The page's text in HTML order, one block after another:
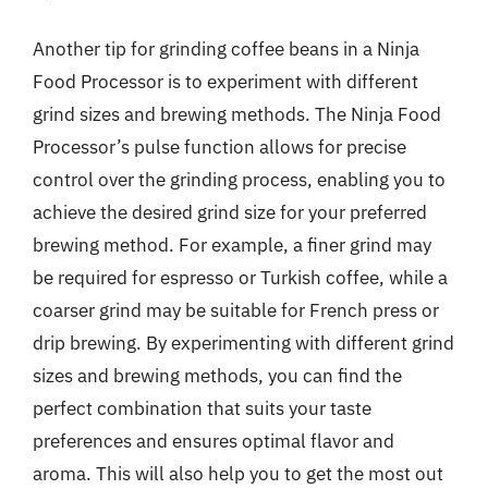
Another tip for grinding coffee beans in a Ninja
Food Processor is to experiment with different
grind sizes and brewing methods. The Ninja Food
Processor’s pulse function allows for precise
control over the grinding process, enabling you to
achieve the desired grind size for your preferred
brewing method. For example, a finer grind may
be required for espresso or Turkish coffee, while a
coarser grind may be suitable for French press or
drip brewing. By experimenting with different grind
sizes and brewing methods, you can find the
perfect combination that suits your taste
preferences and ensures optimal flavor and
aroma. This will also help you to get the most out